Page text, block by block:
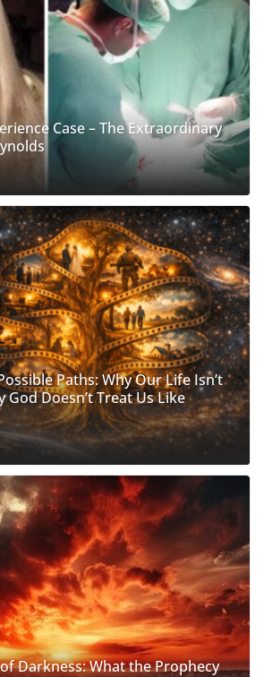
Case – The Extraordinary
Paths: Why Our Life Isn’t
Doesn’t Treat Us Like
Darkness: What the Prophecy